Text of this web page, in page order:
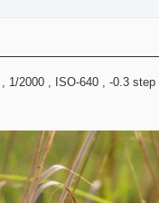
1/2000 , ISO-640 , -0.3